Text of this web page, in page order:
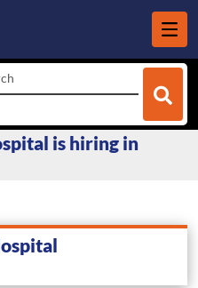
is hiring in